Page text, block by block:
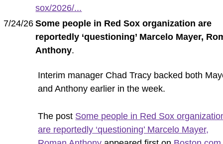
sox/2026/...
7/24/26 Some people in Red Sox organization are
reportedly ‘questioning’ Marcelo Mayer,
Anthony.
Interim manager Chad Tracy backed both
and Anthony earlier in the week.
The post Some people in Red Sox
are reportedly ‘questioning’ Marcelo Mayer,